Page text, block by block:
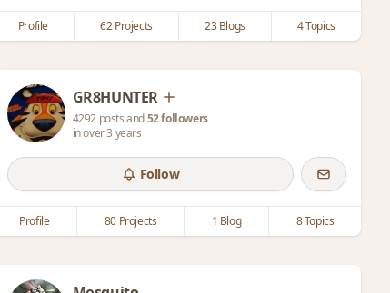
Profile 62 Projects 23 Blogs 4 Topics
GR8HUNTER
4292 posts and52 followers
in over 3 years
Follow
Profile 80 Projects 1 Blog 8 Topics